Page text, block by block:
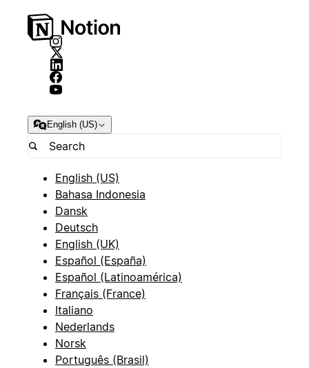
English (US)
English (US)
Bahasa Indonesia
Dansk
Deutsch
English (UK)
Español (España)
Español (Latinoamérica)
Français (France)
Italiano
Nederlands
Norsk
Português (Brasil)